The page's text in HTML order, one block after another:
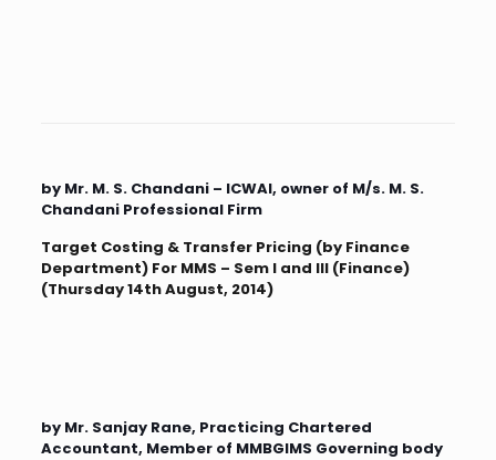
by Mr. M. S. Chandani – ICWAI, owner of M/s. M. S.
Chandani Professional Firm
Target Costing & Transfer Pricing (by Finance
Department) For MMS – Sem I and III (Finance)
(Thursday 14th August, 2014)
by Mr. Sanjay Rane, Practicing Chartered
Accountant, Member of MMBGIMS Governing body